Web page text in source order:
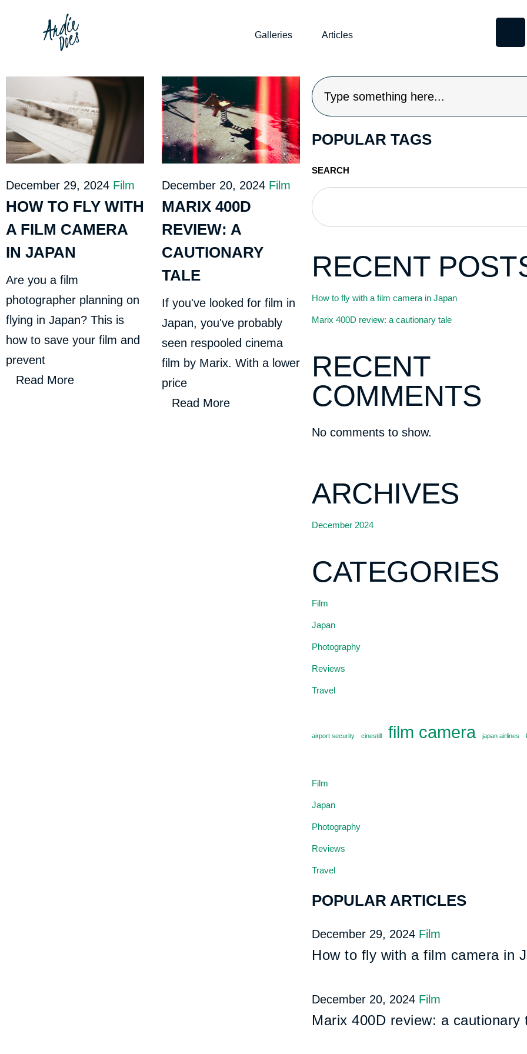
Galleries Articles
December 29, 2024 Film
HOW TO FLY WITH
A FILM CAMERA
IN JAPAN
Are you a film
photographer planning on
flying in Japan? This is
how to save your film and
prevent
Read More
December 20, 2024 Film
MARIX 400D
REVIEW: A
CAUTIONARY
TALE
If you've looked for film in
Japan, you've probably
seen respooled cinema
film by Marix. With a lower
price
Read More
POPULAR TAGS
SEARCH
RECENT
How to fly with a film camera in Japan
Marix 400D review: a cautionary tale
RECENT
COMMENTS
No comments to show.
ARCHIVES
December 2024
CATEGORIES
Film
Japan
Photography
Reviews
Travel
airport security cinestill film camera japan airlines
Film
Japan
Photography
Reviews
Travel
POPULAR ARTICLES
December 29, 2024 Film
How to fly with a film camera in
December 20, 2024 Film
Marix 400D review: a cautionary